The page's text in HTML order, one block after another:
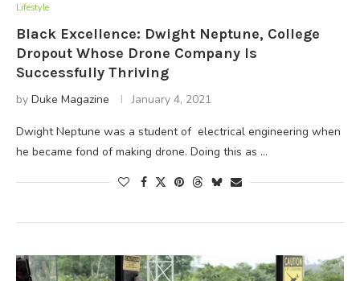
Lifestyle
Black Excellence: Dwight Neptune, College
Dropout Whose Drone Company Is
Successfully Thriving
by Duke Magazine January 4, 2021
Dwight Neptune was a student of electrical engineering when
he became fond of making drone. Doing this as …